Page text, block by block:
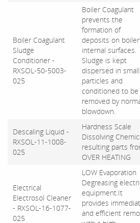
Boiler Coagulant
Sludge
Conditioner -
RXSOL-50-5003-
025
Boiler Coagulant
prevents the
formation of
deposits on boiler
internal surfaces.
Sludge is kept
dispersed in small
particles and
conditioned to be
removed by
blowdown.
Descaling Liquid -
RXSOL-11-1008-
025
Hardness Scale
Dissolving
resulting parts
OVER HEATING
Electrical
Electrosol Cleaner
- RXSOL-16-1077-
025
LOW Evaporation
Degreasing
equipment.It
provides
and efficient